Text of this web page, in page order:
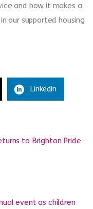
and how it makes a
our supported housing
Linkedin
to Brighton Pride
event as children